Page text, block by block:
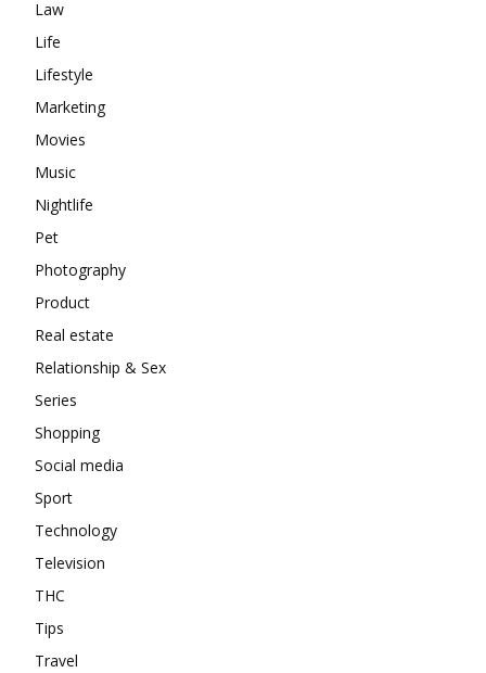
Law
Life
Lifestyle
Marketing
Movies
Music
Nightlife
Pet
Photography
Product
Real estate
Relationship & Sex
Series
Shopping
Social media
Sport
Technology
Television
THC
Tips
Travel